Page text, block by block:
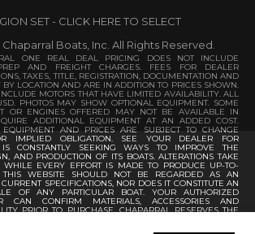
SET - CLICK HERE TO SELECT
Boats, Inc. All Rights Reserved.
ONE REAL DEAL PRICING DOES NOT INCLUDE
AND FREIGHT CHARGES. FEES FOR DEALER
TAXES, TITLE, REGISTRATION, DOCUMENTATION AND
LOCATION AND ARE IN ADDITION TO PRICES SHOWN.
MOTORS THAT HAVE LIMITED AVAILABILITY. ALL
PHOTOS MAY SHOW OPTIONAL EQUIPMENT. SOME
OR ENGINES OFFERED MAY NOT BE AVAILABLE IN
ADDITIONAL EQUIPMENT AT AN ADDED COST.
EQUIPMENT AND PRICES ARE SUBJECT TO CHANGE
IMPLIED OBLIGATION. SEE YOUR DEALER FOR
IS CONSTANTLY SEEKING WAYS TO IMPROVE THE
AND PRODUCTION OF ITS BOATS. ALTERATIONS TAKE
WHILE EVERY EFFORT IS MADE TO PRODUCE UP-TO-
THIS WEBSITE SHOULD NOT BE REGARDED AS AN
SPECIFICATIONS, NOR DOES IT CONSTITUTE AN
OF ANY PARTICULAR BOAT. YOUR AUTHORIZED
CAN CONFIRM MATERIALS, ACCESSORIES AND
PRIOR TO PURCHASE. CHAPARRAL RESERVES THE